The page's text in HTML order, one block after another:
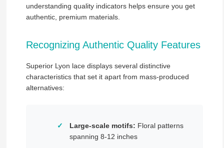
understanding quality indicators helps ensure you get
authentic, premium materials.
Recognizing Authentic Quality Features
Superior Lyon lace displays several distinctive
characteristics that set it apart from mass-produced
alternatives:
Large-scale motifs: Floral patterns
spanning 8-12 inches